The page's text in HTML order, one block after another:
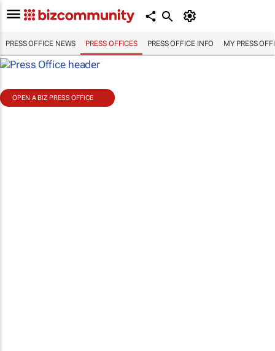
PRESS OFFICE NEWS PRESS OFFICES PRESS OFFICE INFO MY PRESS
OPEN A BIZ PRESS OFFICE